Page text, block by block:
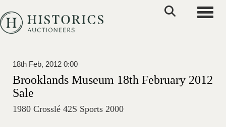
18th Feb, 2012 0:00
Brooklands Museum 18th February 2012
Sale
1980 Crosslé 42S Sports 2000